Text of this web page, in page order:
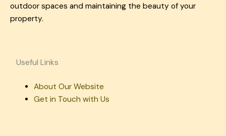
outdoor spaces and maintaining the beauty of your
property.
Useful Links
About Our Website
Get in Touch with Us